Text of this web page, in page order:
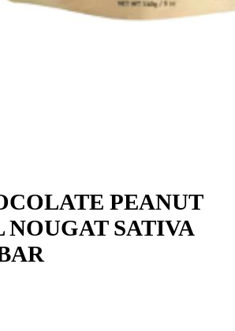
PEANUT
SATIVA